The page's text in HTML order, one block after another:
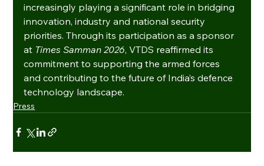
increasingly playing a significant role in bridging
innovation, industry and national security
priorities. Through its participation as a sponsor
at Times Samman 2026, VTDS reaffirmed its
commitment to supporting the armed forces
and contributing to the future of India’s defence
technology landscape.
Press